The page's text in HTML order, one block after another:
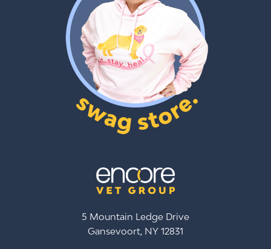
5 Mountain Ledge Drive
Gansevoort, NY 12831